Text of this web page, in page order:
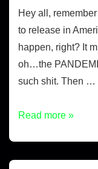
Hey all,
to release in
happen, right? It
oh…the
such shit. Then …
Read more »